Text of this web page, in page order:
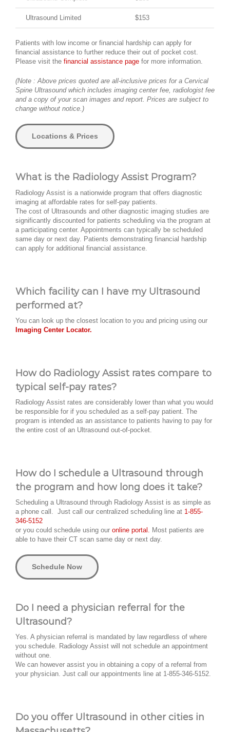
Ultrasound Limited $153
Patients with low income or financial hardship can apply for
financial assistance to further reduce their out of pocket cost.
Please visit the financial assistance page for more information.
(Note : Above prices quoted are all-inclusive prices for a Cervical
Spine Ultrasound which includes imaging center fee, radiologist fee
and a copy of your scan images and report. Prices are subject to
change without notice.)
Locations & Prices
What is the Radiology Assist Program?
Radiology Assist is a nationwide program that offers diagnostic
imaging at affordable rates for self-pay patients.
The cost of Ultrasounds and other diagnostic imaging studies are
significantly discounted for patients scheduling via the program at
a participating center. Appointments can typically be scheduled
same day or next day. Patients demonstrating financial hardship
can apply for additional financial assistance.
Which facility can I have my Ultrasound
performed at?
You can look up the closest location to you and pricing using our
Imaging Center Locator.
How do Radiology Assist rates compare to
typical self-pay rates?
Radiology Assist rates are considerably lower than what you would
be responsible for if you scheduled as a self-pay patient. The
program is intended as an assistance to patients having to pay for
the entire cost of an Ultrasound out-of-pocket.
How do I schedule a Ultrasound through
the program and how long does it take?
Scheduling a Ultrasound through Radiology Assist is as simple as
a phone call. Just call our centralized scheduling line at 1-855-
346-5152
or you could schedule using our online portal. Most patients are
able to have their CT scan same day or next day.
Schedule Now
Do I need a physician referral for the
Ultrasound?
Yes. A physician referral is mandated by law regardless of where
you schedule. Radiology Assist will not schedule an appointment
without one.
We can however assist you in obtaining a copy of a referral from
your physician. Just call our appointments line at 1-855-346-5152.
Do you offer Ultrasound in other cities in